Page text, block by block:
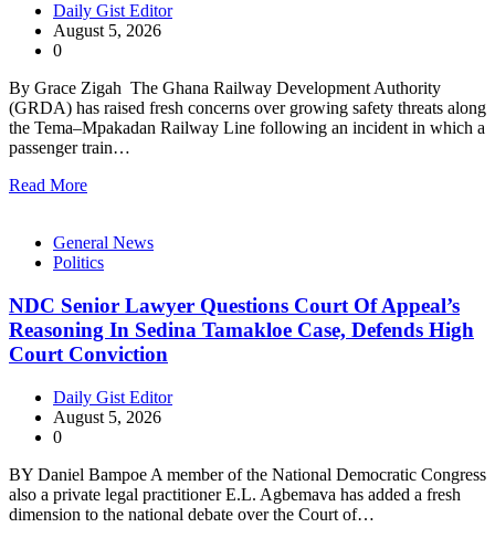
Daily Gist Editor
August 5, 2026
0
By Grace Zigah The Ghana Railway Development Authority
(GRDA) has raised fresh concerns over growing safety threats along
the Tema–Mpakadan Railway Line following an incident in which a
passenger train…
Read More
General News
Politics
NDC Senior Lawyer Questions Court Of Appeal’s
Reasoning In Sedina Tamakloe Case, Defends High
Court Conviction
Daily Gist Editor
August 5, 2026
0
BY Daniel Bampoe A member of the National Democratic Congress
also a private legal practitioner E.L. Agbemava has added a fresh
dimension to the national debate over the Court of…